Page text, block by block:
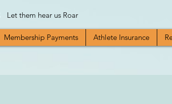
Let them hear us Roar
Membership Payments Athlete Insurance